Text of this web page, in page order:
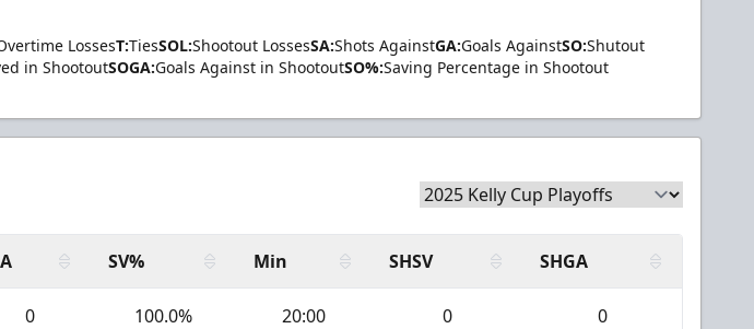
LossesT:TiesSOL:Shootout LossesSA:Shots AgainstGA:Goals AgainstSO:Shutout
in ShootoutSOGA:Goals Against in ShootoutSO%:Saving Percentage in Shootout
SV% Min SHSV SHGA
0 100.0% 20:00 0 0